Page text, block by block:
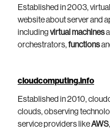
Established in 2003,
website about server and
including virtual machines
orchestrators, functions
cloudcomputing.info
Established in 2010,
clouds, observing
service providers likeAWS,